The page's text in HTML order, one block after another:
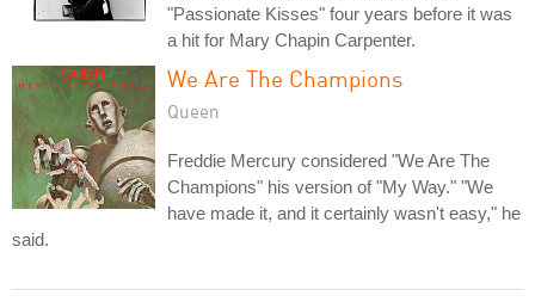
"Passionate Kisses" four years before it was
a hit for Mary Chapin Carpenter.
We Are The Champions
Queen
Freddie Mercury considered "We Are The
Champions" his version of "My Way." "We
have made it, and it certainly wasn't easy," he
said.